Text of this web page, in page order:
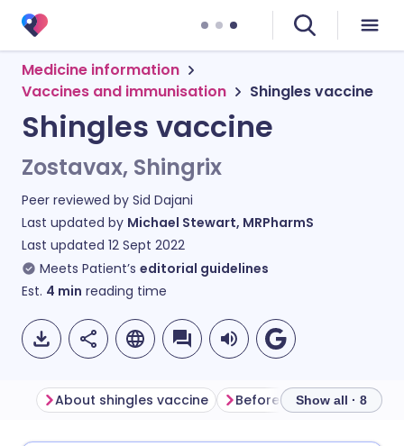
Medicine information
Vaccines and immunisation
Shingles vaccine
Shingles vaccine
Zostavax, Shingrix
Peer reviewed by Sid Dajani
Last updated by Michael Stewart, MRPharmS
Last updated 12 Sept 2022
Meets Patient’s editorial guidelines
Est. 4 min reading time
About shingles vaccine Before having shingles
Show all · 8